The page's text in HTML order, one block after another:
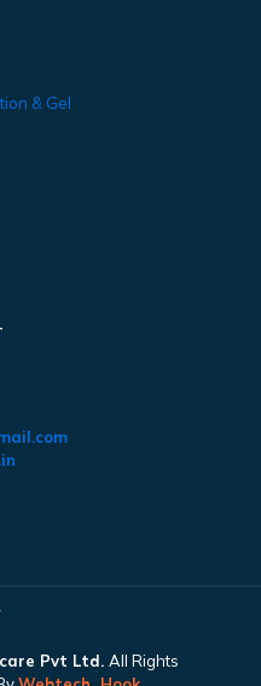
& Gel
Pvt Ltd. All Rights